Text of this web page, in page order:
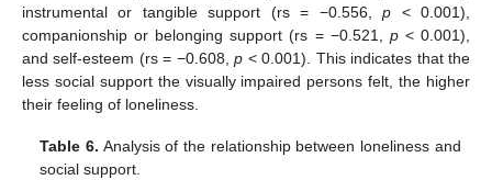
instrumental or tangible support (rs = −0.556,p < 0.001),
companionship or belonging support (rs = −0.521, p< 0.001),
and self-esteem (rs = −0.608,p < 0.001). This indicates that the
less social support the visually impaired persons felt, the higher
their feeling of loneliness.
Table 6. Analysis of the relationship between loneliness and
social support.